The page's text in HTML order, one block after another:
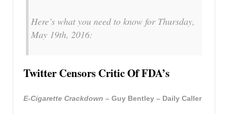
Here’s what you need to know for Thursday,
May 19th, 2016:
Twitter Censors Critic Of FDA’s
E-Cigarette Crackdown – Guy Bentley – Daily Caller